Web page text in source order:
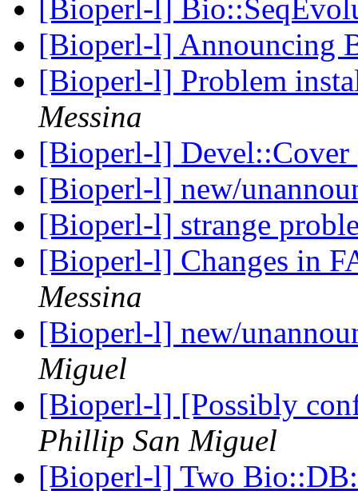
[Bioperl-l]
[Bioperl-l] Announcing
[Bioperl-l] Problem
Messina
[Bioperl-l] Devel::Cover
[Bioperl-l] new/
[Bioperl-l] strange
[Bioperl-l] Changes in
Messina
[Bioperl-l] new/
Miguel
[Bioperl-l] [Possibly
Phillip San Miguel
[Bioperl-l] Two